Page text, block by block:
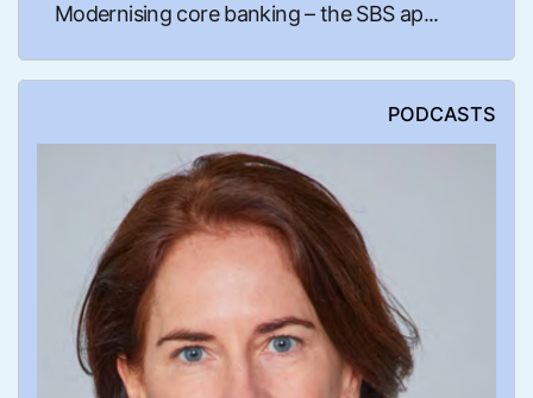
Modernising core banking – the SBS ap...
PODCASTS